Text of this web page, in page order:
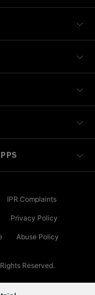
IPR Complaints
Privacy Policy
Abuse Policy
Reserved.